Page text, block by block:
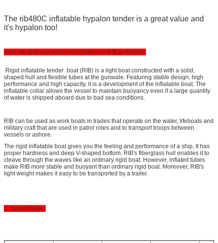
The rib480C inflatable hypalon tender is a great value and
it's hypalon too!
Here we give you some information on RIB as follows.
Rigid inflatable tender boat (RIB) is a light boat constructed with a solid,
shaped hull and flexible tubes at the gunwale. Featuring stable design, high
performance and high capacity, it is a development of the inflatable boat. The
inflatable collar allows the vessel to maintain buoyancy even if a large quantity
of water is shipped aboard due to bad sea conditions.
RIB can be used as work boats in trades that operate on the water, lifeboats and
military craft that are used in patrol roles and to transport troops between
vessels or ashore.
The rigid inflatable boat gives you the feeling and performance of a ship. It has
proper hardness and deep V-shaped bottom. RIB's fiberglass hull enables it to
cleave through the waves like an ordinary rigid boat. However, inflated tubes
make RIB more stable and buoyant than ordinary rigid boat. Moreover, RIB's
light weight makes it easy to be transported by a trailer.
1. Specification